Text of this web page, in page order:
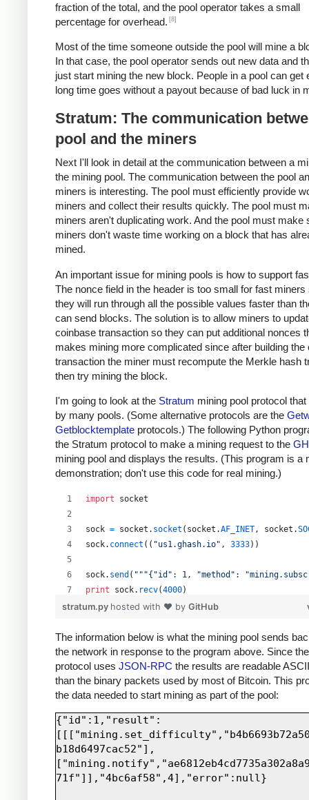
fraction of the total, and the pool operator takes a small
percentage for overhead. [8]
Most of the time someone outside the pool will mine a
In that case, the pool operator sends out new data and
just start mining the new block. People in a pool can get
long time goes without a payout because of bad luck in
Stratum: The communication
pool and the miners
Next I'll look in detail at the communication between a
the mining pool. The communication between the pool
miners is interesting. The pool must efficiently provide
miners and collect their results quickly. The pool must
miners aren't duplicating work. And the pool must make
miners don't waste time working on a block that has
mined.
An important issue for mining pools is how to support
The nonce field in the header is too small for fast miners
they will run through all the possible values faster than
can send blocks. The solution is to allow miners to
coinbase transaction so they can put additional nonces
makes mining more complicated since after building the
transaction the miner must recompute the Merkle hash
then try mining the block.
I'm going to look at the Stratum mining pool protocol
by many pools. (Some alternative protocols are the
Getblocktemplate protocols.) The following Python
the Stratum protocol to make a mining request to the
mining pool and displays the results. (This program is a
demonstration; don't use this code for real mining.)
import socket
sock = socket . socket ( socket .AF_INET , socket .
sock. connect (( "us1.ghash.io" , 3333))
sock. send ( """{"id": 1, "method":
print
sock. recv(4000)
print sock.recv(4000)
stratum.py hosted with ❤ by GitHub
The information below is what the mining pool sends
the network in response to the program above. Since
protocol uses JSON-RPC the results are readable
than the binary packets used by most of Bitcoin. This
the data needed to start mining as part of the pool:
{"id":1,"result":
b18d6497cac52"],
71f"]],"4bc6af58",4],"error":null}